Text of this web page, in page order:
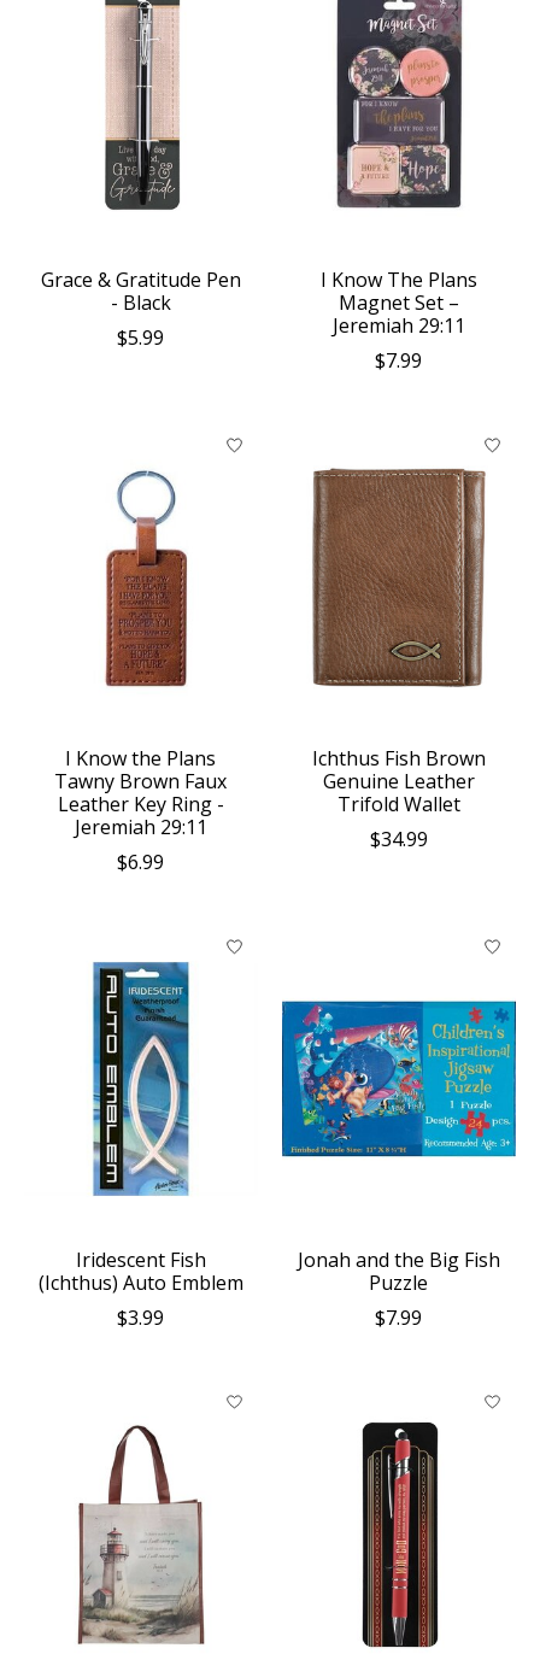
Grace & Gratitude Pen
- Black
$5.99
I Know The Plans
Magnet Set –
Jeremiah 29:11
$7.99
I Know the Plans
Tawny Brown Faux
Leather Key Ring -
Jeremiah 29:11
$6.99
Ichthus Fish Brown
Genuine Leather
Trifold Wallet
$34.99
Iridescent Fish
(Ichthus) Auto Emblem
$3.99
Jonah and the Big Fish
Puzzle
$7.99